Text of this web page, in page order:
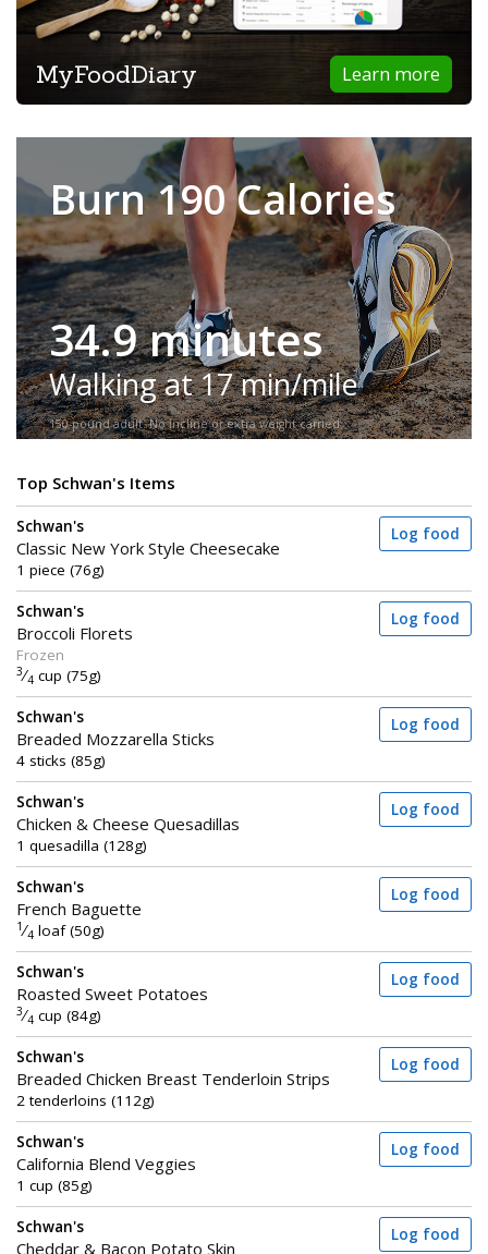
Learn more
MyFoodDiary
Burn 190 Calories
34.9 minutes
Walking at 17 min/mile
150-pound adult. No incline or extra weight carried.
Top Schwan's Items
Schwan's
Classic New York Style Cheesecake
1 piece (76g)
Log food
Schwan's
Broccoli Florets
Frozen
3⁄4 cup (75g)
Log food
Schwan's
Breaded Mozzarella Sticks
4 sticks (85g)
Log food
Schwan's
Chicken & Cheese Quesadillas
1 quesadilla (128g)
Log food
Schwan's
French Baguette
1 ⁄4 loaf (50g)
Log food
Schwan's
Roasted Sweet Potatoes
3⁄4 cup (84g)
Log food
Schwan's
Breaded Chicken Breast Tenderloin Strips
2 tenderloins (112g)
Log food
Schwan's
California Blend Veggies
1 cup (85g)
Log food
Schwan's
Cheddar & Bacon Potato Skin
Log food